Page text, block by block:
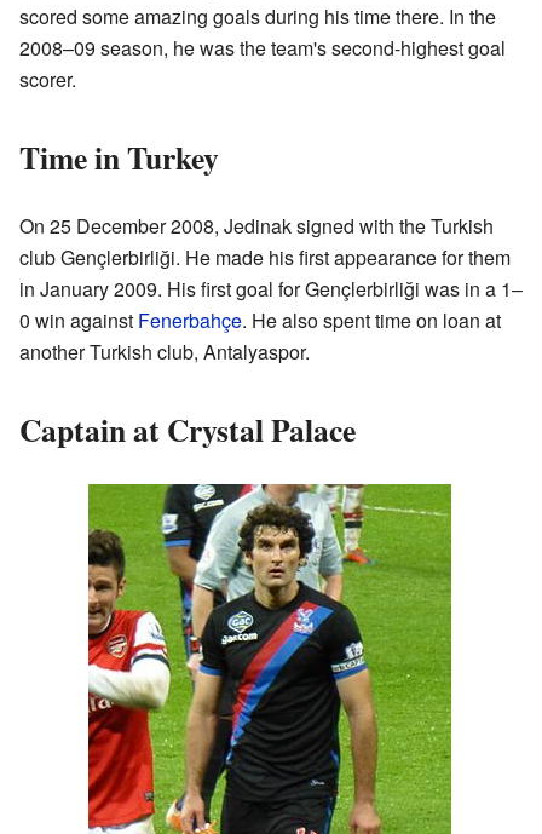
scored some amazing goals during his time there. In the
2008–09 season, he was the team's second-highest goal
scorer.
Time in Turkey
On 25 December 2008, Jedinak signed with the Turkish
club Gençlerbirliği. He made his first appearance for them
in January 2009. His first goal for Gençlerbirliği was in a 1–
0 win against Fenerbahçe. He also spent time on loan at
another Turkish club, Antalyaspor.
Captain at Crystal Palace